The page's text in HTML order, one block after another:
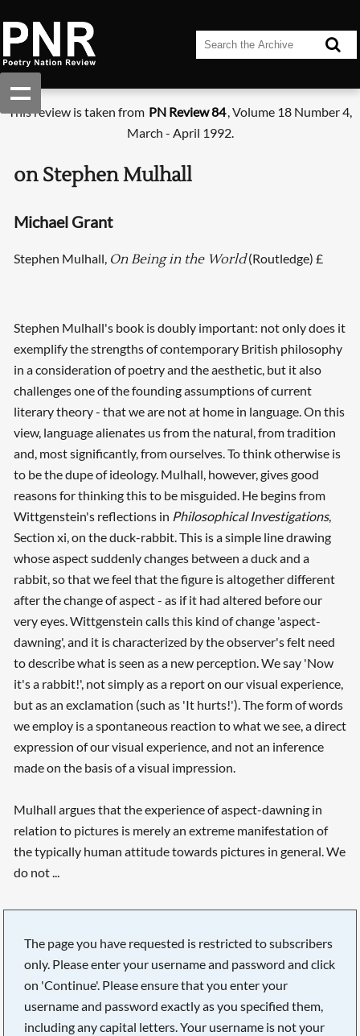
This review is taken from PN Review 84, Volume 18 Number 4,
March - April 1992.
on Stephen Mulhall
Michael Grant
Stephen Mulhall, On Being in the World(Routledge) £
Stephen Mulhall's book is doubly important: not only does it
exemplify the strengths of contemporary British philosophy
in a consideration of poetry and the aesthetic, but it also
challenges one of the founding assumptions of current
literary theory - that we are not at home in language. On this
view, language alienates us from the natural, from tradition
and, most significantly, from ourselves. To think otherwise is
to be the dupe of ideology. Mulhall, however, gives good
reasons for thinking this to be misguided. He begins from
Wittgenstein's reflections in Philosophical Investigations,
Section xi, on the duck-rabbit. This is a simple line drawing
whose aspect suddenly changes between a duck and a
rabbit, so that we feel that the figure is altogether different
after the change of aspect - as if it had altered before our
very eyes. Wittgenstein calls this kind of change 'aspect-
dawning', and it is characterized by the observer's felt need
to describe what is seen as a new perception. We say 'Now
it's a rabbit!', not simply as a report on our visual experience,
but as an exclamation (such as 'It hurts!'). The form of words
we employ is a spontaneous reaction to what we see, a direct
expression of our visual experience, and not an inference
made on the basis of a visual impression.
Mulhall argues that the experience of aspect-dawning in
relation to pictures is merely an extreme manifestation of
the typically human attitude towards pictures in general. We
do not ...
The page you have requested is restricted to subscribers
only. Please enter your username and password and click
on 'Continue'. Please ensure that you enter your
username and password exactly as you specified them,
including any capital letters. Your username is not your